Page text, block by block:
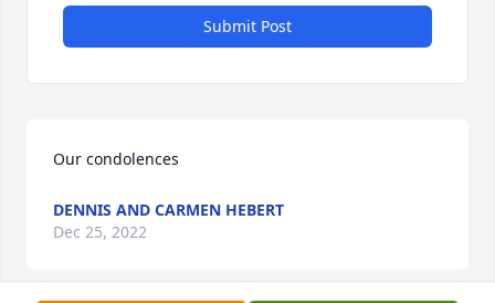
Submit Post
Our condolences
DENNIS AND CARMEN HEBERT
Dec 25, 2022